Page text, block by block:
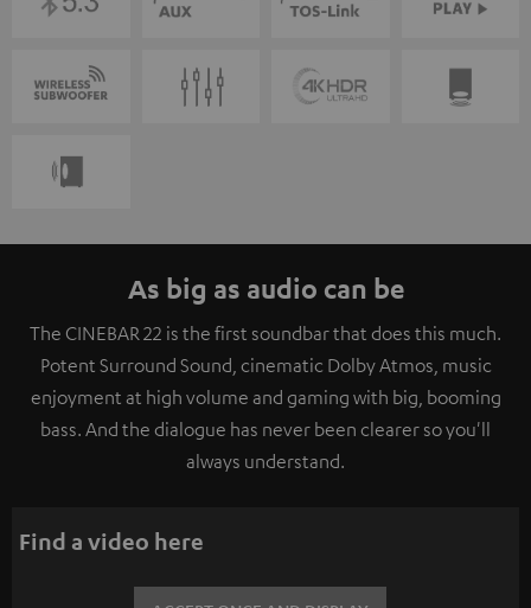
As big as audio can be
The CINEBAR 22 is the first soundbar that does this much.
Potent Surround Sound, cinematic Dolby Atmos, music
enjoyment at high volume and gaming with big, booming
bass. And the dialogue has never been clearer so you'll
always understand.
Find a video here